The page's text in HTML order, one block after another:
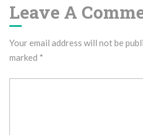
Leave A
Your email address will not be
marked *